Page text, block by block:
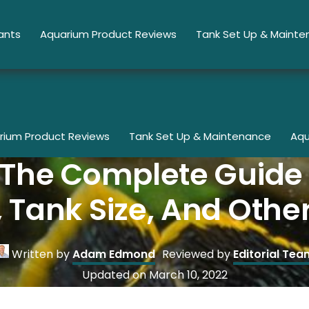
Aquarium Product Reviews Tank Set Up &
Product Reviews Tank Set Up & Maintenance
Complete
Size, And
Written byAdam Edmond Reviewed byEditorial
Updated onMarch 10, 2022